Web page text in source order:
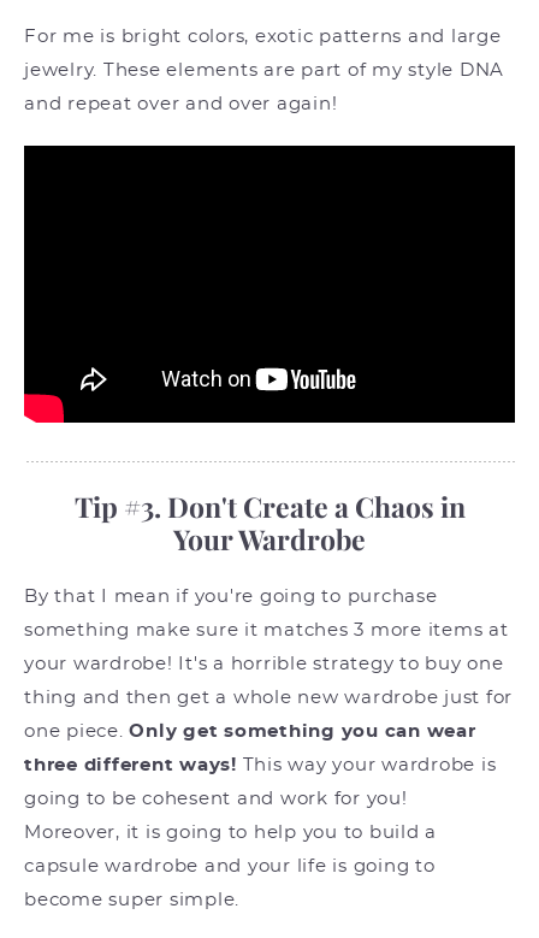
For me is bright colors, exotic patterns and large
jewelry. These elements are part of my style DNA
and repeat over and over again!
Tip #3. Don't Create a Chaos in
Your Wardrobe
By that I mean if you're going to purchase
something make sure it matches 3 more items at
your wardrobe! It's a horrible strategy to buy one
thing and then get a whole new wardrobe just for
one piece.Only get something you can wear
three different ways!
This way your wardrobe is
going to be cohesent and work for you!
Moreover, it is going to help you to build a
capsule wardrobe and your life is going to
become super simple.